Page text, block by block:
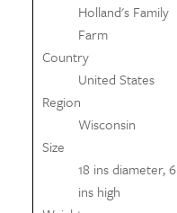
Holland's Family
Farm
Country
United States
Region
Wisconsin
Size
18 ins diameter, 6
ins high